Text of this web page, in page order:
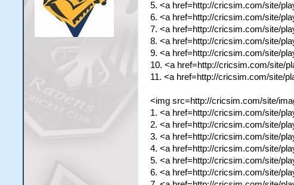
5. <a href=http://cricsim.com/site/
6. <a href=http://cricsim.com/site/
7. <a href=http://cricsim.com/site/
8. <a href=http://cricsim.com/site/
9. <a href=http://cricsim.com/site/
10. <a href=http://cricsim.com/site/
11. <a href=http://cricsim.com/site/
<img src=http://cricsim.com/site/
1. <a href=http://cricsim.com/site/
2. <a href=http://cricsim.com/site/
3. <a href=http://cricsim.com/site/
4. <a href=http://cricsim.com/site/
5. <a href=http://cricsim.com/site/
6. <a href=http://cricsim.com/site/